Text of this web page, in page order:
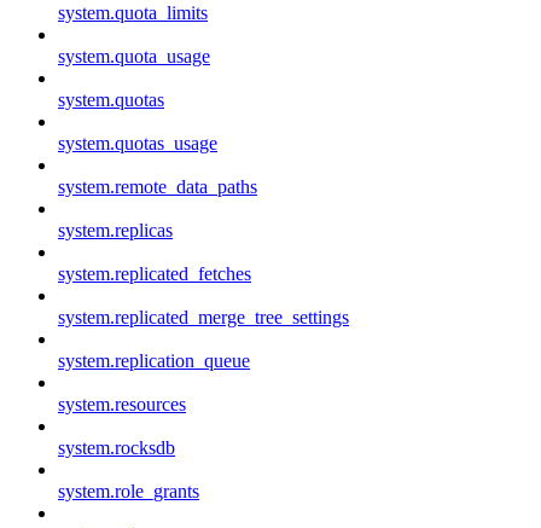
system.quota_limits
system.quota_usage
system.quotas
system.quotas_usage
system.remote_data_paths
system.replicas
system.replicated_fetches
system.replicated_merge_tree_settings
system.replication_queue
system.resources
system.rocksdb
system.role_grants